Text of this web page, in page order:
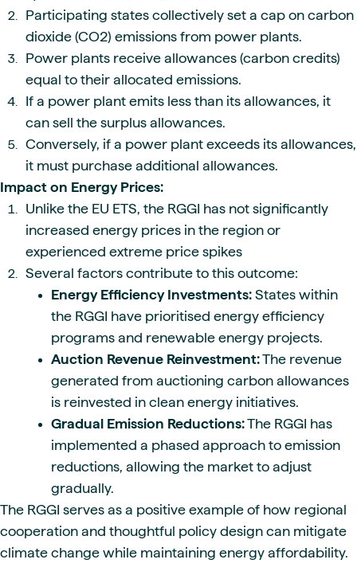
Participating states collectively set a cap on carbon
dioxide (CO2) emissions from power plants.
Power plants receive allowances (carbon credits)
equal to their allocated emissions.
If a power plant emits less than its allowances, it
can sell the surplus allowances.
Conversely, if a power plant exceeds its allowances,
it must purchase additional allowances.
Impact on Energy Prices:
Unlike the EU ETS, the RGGI has not significantly
increased energy prices in the region or
experienced extreme price spikes
Several factors contribute to this outcome:
Energy Efficiency Investments: States within
the RGGI have prioritised energy efficiency
programs and renewable energy projects.
Auction Revenue Reinvestment:The revenue
generated from auctioning carbon allowances
is reinvested in clean energy initiatives.
Gradual Emission Reductions:The RGGI has
implemented a phased approach to emission
reductions, allowing the market to adjust
gradually.
The RGGI serves as a positive example of how regional
cooperation and thoughtful policy design can mitigate
climate change while maintaining energy affordability.